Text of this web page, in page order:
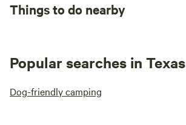
Things to do nearby
Popular searches in Texas
Dog-friendly camping